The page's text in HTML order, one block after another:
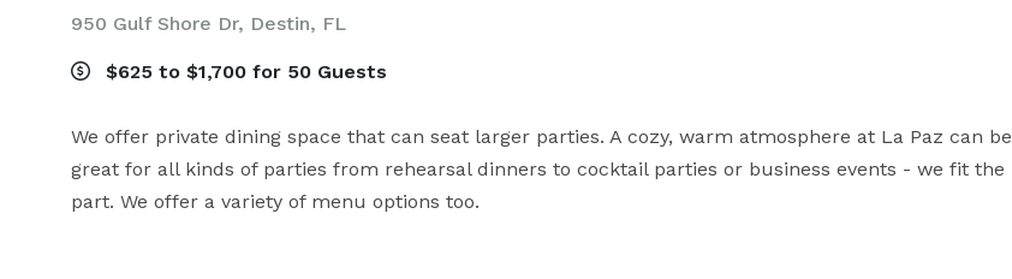
950 Gulf Shore Dr, Destin, FL
$625 to $1,700 for 50 Guests
We offer private dining space that can seat larger parties. A cozy, warm atmosphere at La Paz can be
great for all kinds of parties from rehearsal dinners to cocktail parties or business events - we fit the
part. We offer a variety of menu options too.